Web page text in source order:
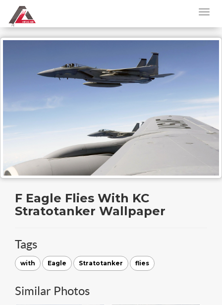
F Eagle Flies With KC
Stratotanker Wallpaper
Tags
with Eagle Stratotanker flies
Similar Photos